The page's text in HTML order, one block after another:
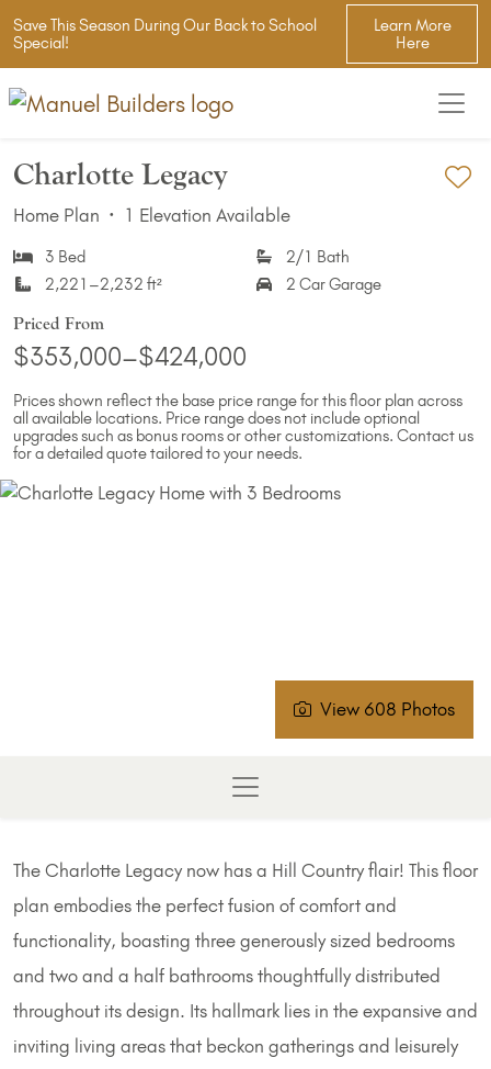
Save This Season During Our Back to School
Special!
Learn More
Here
Charlotte Legacy
Home Plan · 1 Elevation Available
3 Bed
2/1 Bath
2,221–2,232 ft²
2 Car Garage
Priced From
$353,000–$424,000
Prices shown reflect the base price range for this floor plan across
all available locations. Price range does not include optional
upgrades such as bonus rooms or other customizations. Contact us
for a detailed quote tailored to your needs.
View 608 Photos
The Charlotte Legacy now has a Hill Country flair! This floor
plan embodies the perfect fusion of comfort and
functionality, boasting three generously sized bedrooms
and two and a half bathrooms thoughtfully distributed
throughout its design. Its hallmark lies in the expansive and
inviting living areas that beckon gatherings and leisurely